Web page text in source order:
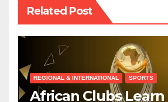
Related Post
REGIONAL & INTERNATIONAL SPORTS
African Clubs Learn